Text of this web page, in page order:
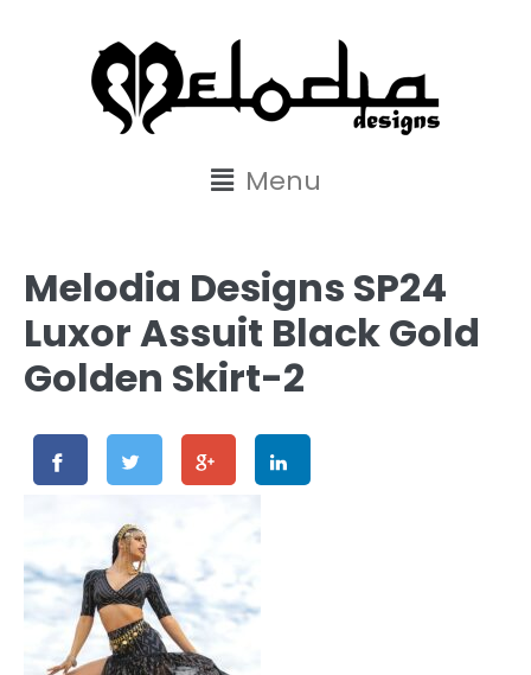
Menu
Melodia Designs SP24
Luxor Assuit Black Gold
Golden Skirt-2